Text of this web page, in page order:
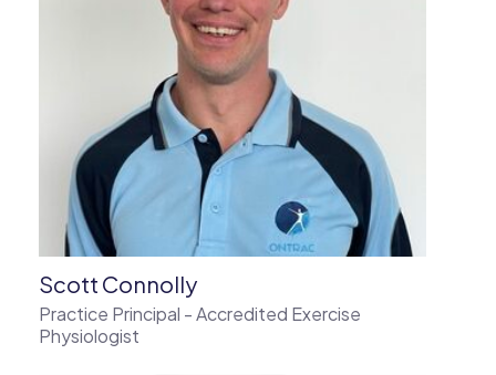
Scott Connolly
Practice Principal - Accredited Exercise
Physiologist